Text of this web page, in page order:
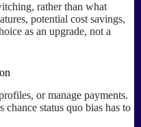
rather than what
potential cost savings,
as an upgrade, not a
or manage payments.
status quo bias has to